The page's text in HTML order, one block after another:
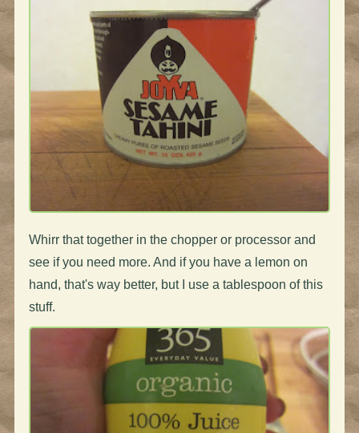
Whirr that together in the chopper or processor and
see if you need more. And if you have a lemon on
hand, that's way better, but I use a tablespoon of this
stuff.